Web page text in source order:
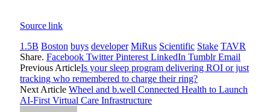
Source link
1.5B Boston buys developer MiRus Scientific Stake TAVR
Share. Facebook Twitter Pinterest LinkedIn Tumblr Email
Previous ArticleIs your sleep program delivering ROI or just
tracking who remembered to charge their ring?
Next Article Wheel and b.well Connected Health to Launch
AI-First Virtual Care Infrastructure